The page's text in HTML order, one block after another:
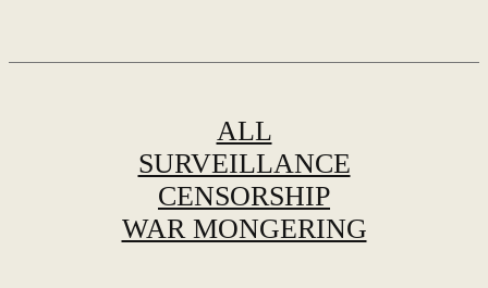
ALL
SURVEILLANCE
CENSORSHIP
WAR MONGERING